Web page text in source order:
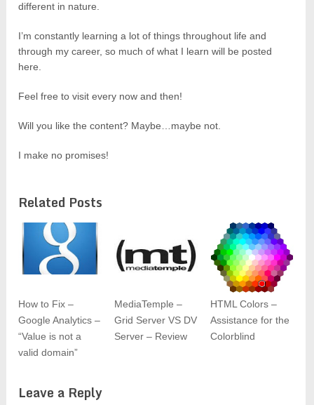
different in nature.
I’m constantly learning a lot of things throughout life and
through my career, so much of what I learn will be posted
here.
Feel free to visit every now and then!
Will you like the content? Maybe…maybe not.
I make no promises!
Related Posts
How to Fix –
Google Analytics –
“Value is not a
valid domain”
MediaTemple –
Grid Server VS DV
Server – Review
HTML Colors –
Assistance for the
Colorblind
Leave a Reply